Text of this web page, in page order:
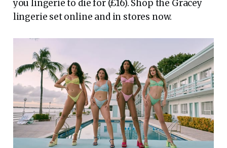
you lingerie to die for (£16). Shop the Gracey
lingerie set online and in stores now.